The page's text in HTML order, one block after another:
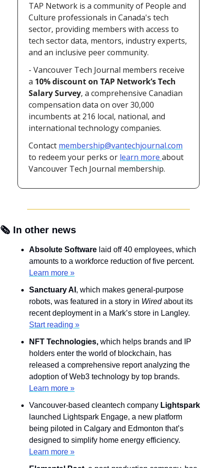
TAP Network is a community of People and
Culture professionals in Canada's tech
sector, providing members with access to
tech sector data, mentors, industry experts,
and an inclusive peer community.
- Vancouver Tech Journal members receive
a 10% discounton TAP Network’s Tech
Salary Survey, a comprehensive Canadian
compensation data on over 30,000
incumbents at 216 local, national, and
international technology companies.
Contact membership@vantechjournal.com
to redeem your perks or learn more about
Vancouver Tech Journal membership.
🗞️ In other news
Absolute Software laid off 40 employees, which
Learn more »
Sanctuary AI , which makes general-purpose
robots, was featured in a story in Wired about its
Start reading »
NFT Technologies, which helps brands and IP
holders enter the world of blockchain, has
released a comprehensive report analyzing the
Learn more »
Vancouver-based cleantech company Lightspark
launched Lightspark Engage, a new platform
being piloted in Calgary and Edmonton that’s
Learn more »